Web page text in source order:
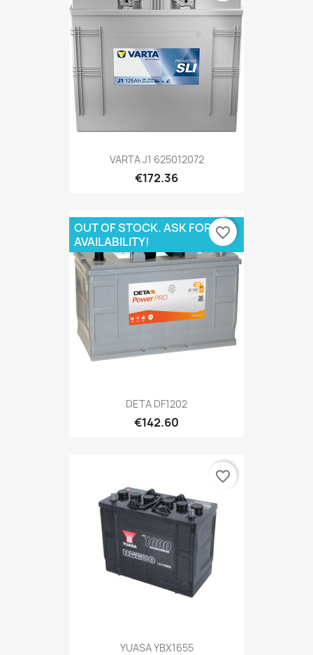
VARTA J1 625012072
€172.36
DETA DF1202
€142.60
OUT OF STOCK. ASK FOR
AVAILABILITY!
favorite_border
YUASA YBX1655
favorite_border